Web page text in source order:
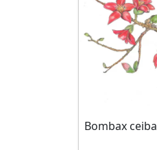
Bombax ceiba